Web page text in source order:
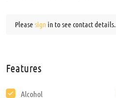
Please sign in to see contact details.
Features
Alcohol